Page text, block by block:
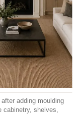
adding moulding
shelves,